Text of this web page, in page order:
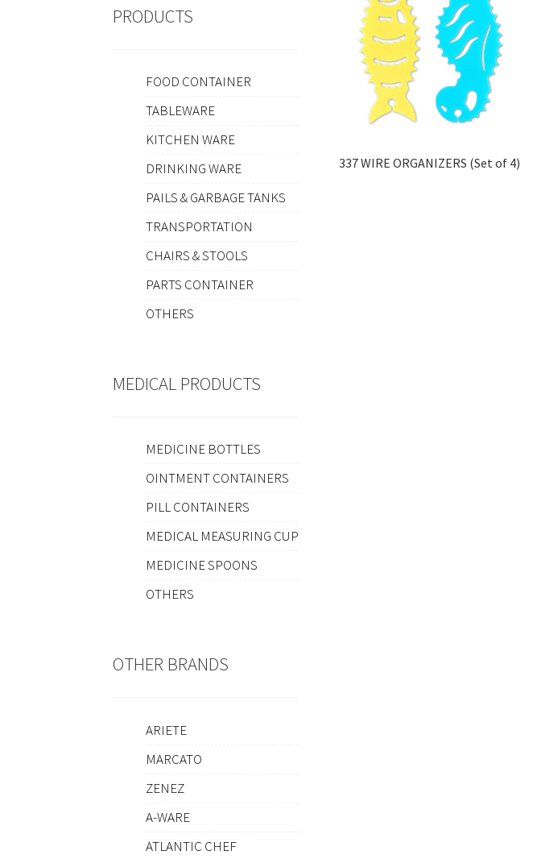
337 WIRE ORGANIZERS (Set of 4)
PRODUCTS
FOOD CONTAINER
TABLEWARE
KITCHEN WARE
DRINKING WARE
PAILS & GARBAGE TANKS
TRANSPORTATION
CHAIRS & STOOLS
PARTS CONTAINER
OTHERS
MEDICAL PRODUCTS
MEDICINE BOTTLES
OINTMENT CONTAINERS
PILL CONTAINERS
MEDICAL MEASURING CUP
MEDICINE SPOONS
OTHERS
OTHER BRANDS
ARIETE
MARCATO
ZENEZ
A-WARE
ATLANTIC CHEF